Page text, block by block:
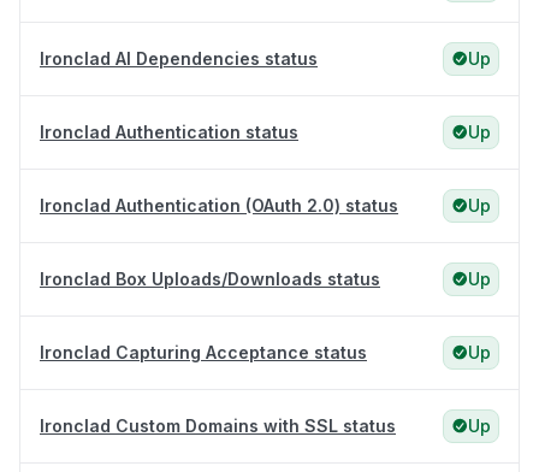
Ironclad AI Dependencies status Up
Ironclad Authentication status Up
Ironclad Authentication (OAuth 2.0) status Up
Ironclad Box Uploads/Downloads status Up
Ironclad Capturing Acceptance status Up
Ironclad Custom Domains with SSL status Up